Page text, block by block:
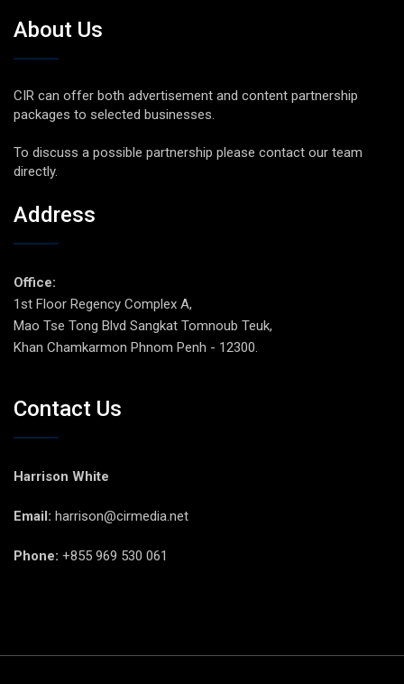
About Us
CIR can offer both advertisement and content partnership
packages to selected businesses.
To discuss a possible partnership please contact our team
directly.
Address
Office:
1st Floor Regency Complex A,
Mao Tse Tong Blvd Sangkat Tomnoub Teuk,
Khan Chamkarmon Phnom Penh - 12300.
Contact Us
Harrison White
Email: harrison@cirmedia.net
Phone: +855 969 530 061